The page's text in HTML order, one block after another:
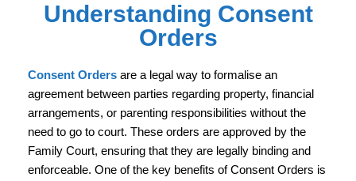
Understanding Consent
Orders
Consent Orders are a legal way to formalise an
agreement between parties regarding property, financial
arrangements, or parenting responsibilities without the
need to go to court. These orders are approved by the
Family Court, ensuring that they are legally binding and
enforceable. One of the key benefits of Consent Orders is